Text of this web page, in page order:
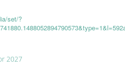
set/?
2027